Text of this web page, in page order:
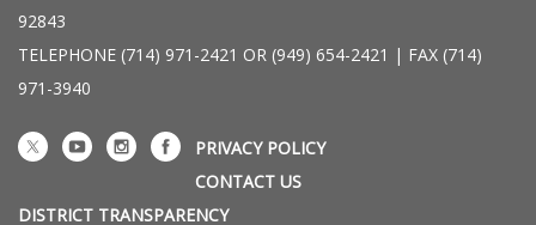
92843
TELEPHONE (714) 971-2421 OR (949) 654-2421 | FAX (714)
971-3940
PRIVACY POLICY
CONTACT US
DISTRICT TRANSPARENCY